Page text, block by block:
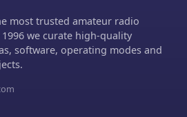
most trusted amateur radio
we curate high-quality
software, operating modes and